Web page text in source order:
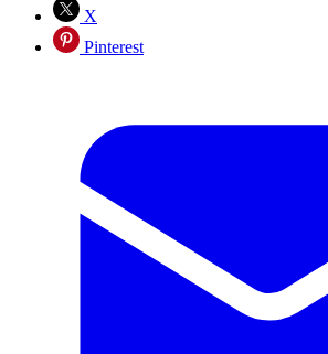
X
Pinterest